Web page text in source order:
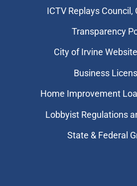
​ICTV Replays Council,
Transparency
City of Irvine
Business
Home Improvement
Lobbyist Regulations
State & Federal